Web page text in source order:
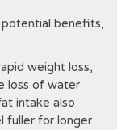
benefits‚
weight loss‚
loss of water
intake also
fuller for longer.